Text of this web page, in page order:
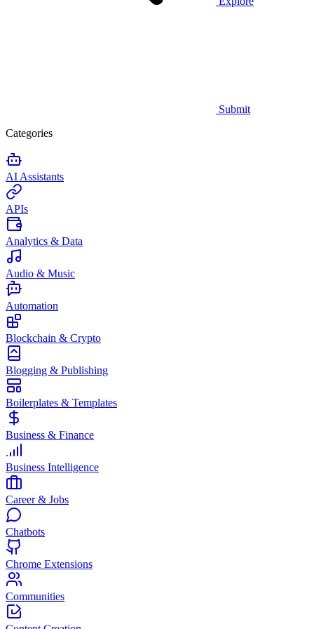
Submit
Categories
AI Assistants
APIs
Analytics & Data
Audio & Music
Automation
Blockchain & Crypto
Blogging & Publishing
Boilerplates & Templates
Business & Finance
Business Intelligence
Career & Jobs
Chatbots
Chrome Extensions
Communities